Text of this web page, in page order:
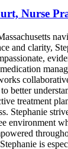
Nurse
and clarity,
better
treatment
Stephanie
environment
is